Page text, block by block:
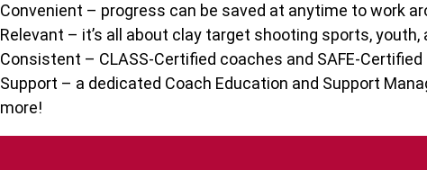
Convenient – progress can be saved at anytime to work
Relevant – it’s all about clay target shooting sports, youth,
Consistent – CLASS-Certified coaches and SAFE-
Support – a dedicated Coach Education and Support
more!